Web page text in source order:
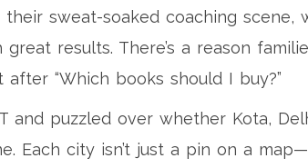
sweat-soaked coaching scene,
results. There’s a reason
“Which books should I buy?”
and puzzled over whether Kota,
Each city isn’t just a pin on a